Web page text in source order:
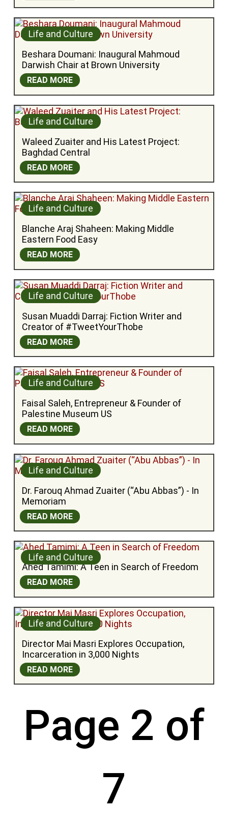
Life and Culture
Beshara Doumani: Inaugural Mahmoud
Darwish Chair at Brown University
READ MORE
Life and Culture
Waleed Zuaiter and His Latest Project:
Baghdad Central
READ MORE
Life and Culture
Blanche Araj Shaheen: Making Middle
Eastern Food Easy
READ MORE
Life and Culture
Susan Muaddi Darraj: Fiction Writer and
Creator of #TweetYourThobe
READ MORE
Life and Culture
Faisal Saleh, Entrepreneur & Founder of
Palestine Museum US
READ MORE
Life and Culture
Dr. Farouq Ahmad Zuaiter (“Abu Abbas”) - In
Memoriam
READ MORE
Life and Culture
Ahed Tamimi: A Teen in Search of Freedom
READ MORE
Life and Culture
Director Mai Masri Explores Occupation,
Incarceration in 3,000 Nights
READ MORE
Page 2 of
7